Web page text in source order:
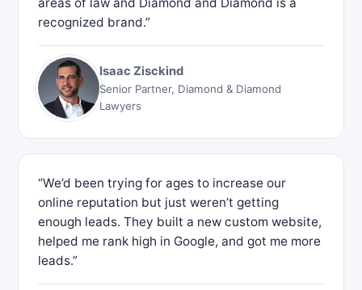
recognized brand.”
Isaac Zisckind
Senior Partner, Diamond & Diamond
Lawyers
“We’d been trying for ages to increase our
online reputation but just weren’t getting
enough leads. They built a new custom website,
helped me rank high in Google, and got me more
leads.”